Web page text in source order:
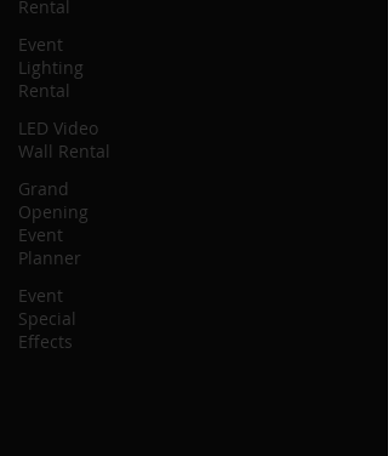
Rental
Event
Lighting
Rental
LED Video
Wall Rental
Grand
Opening
Event
Planner
Event
Special
Effects